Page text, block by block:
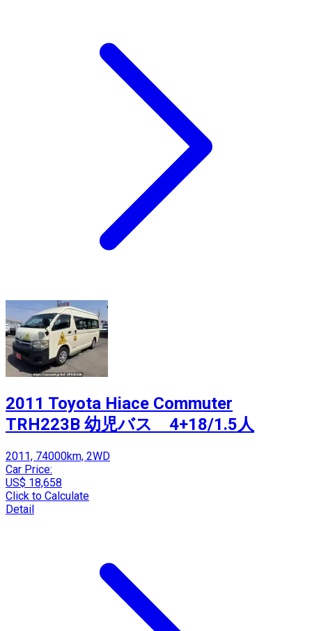
2011 Toyota Hiace Commuter
TRH223B 幼児バス 4+18/1.5人
2011, 74000km, 2WD
Car Price:
US$ 18,658
Click to Calculate
Detail